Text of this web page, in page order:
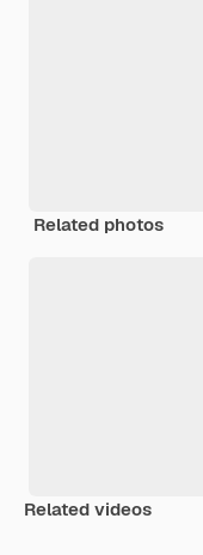
Related photos
Related videos